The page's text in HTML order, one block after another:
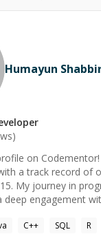
Humayun
on
a track record of
My journey in
deep engagement
with a strong
C++ SQL R